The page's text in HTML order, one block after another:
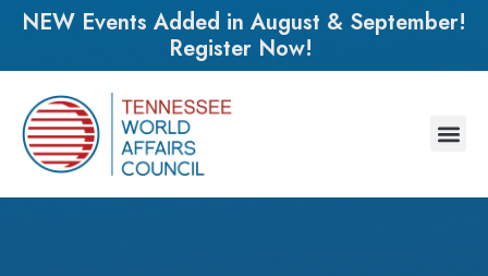
NEW Events Added in August & September!
Register Now!